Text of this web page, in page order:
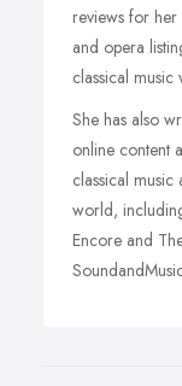
reviews for
and opera
classical music
She has also
online content
classical
world,
Encore and